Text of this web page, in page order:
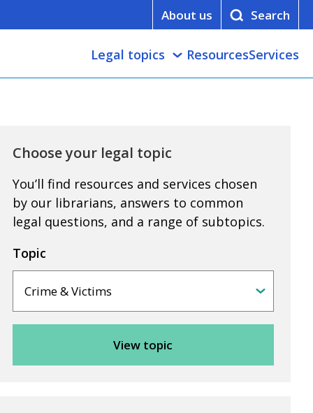
About us
Legal topics ResourcesServices
Choose your legal topic
You’ll find resources and services chosen
by our librarians, answers to common
legal questions, and a range of subtopics.
Topic